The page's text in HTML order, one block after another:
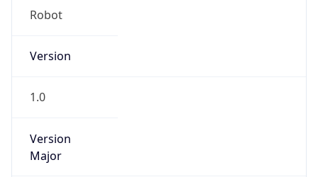
Robot
Version
1.0
Version
Major